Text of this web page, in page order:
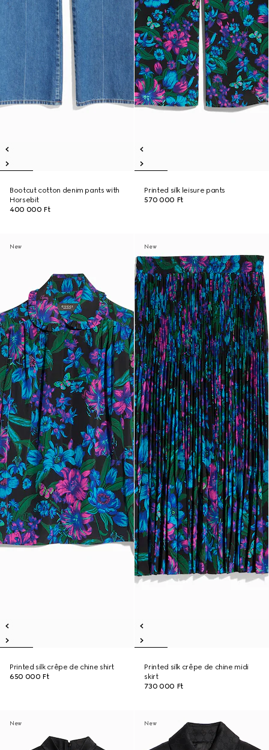
Bootcut cotton denim pants with
Horsebit
400 000 Ft
Printed silk leisure pants
570 000 Ft
New
Printed silk crêpe de chine shirt
650 000 Ft
New
Printed silk crêpe de chine midi
skirt
730 000 Ft
New New